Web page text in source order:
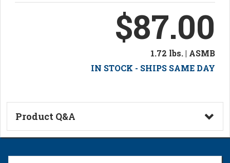
$87.00
1.72 lbs. | ASMB
IN STOCK - SHIPS SAME DAY
Product Q&A
Ask a Question
Name: